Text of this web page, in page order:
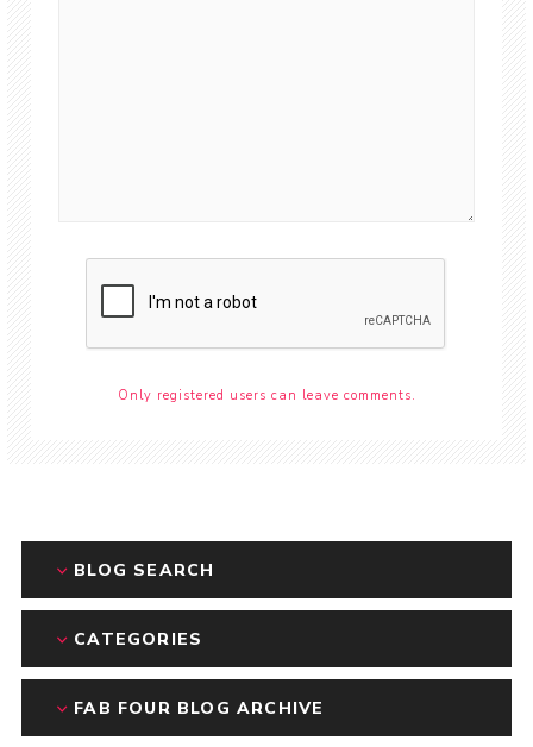
Only registered users can leave comments.
BLOG SEARCH
CATEGORIES
FAB FOUR BLOG ARCHIVE